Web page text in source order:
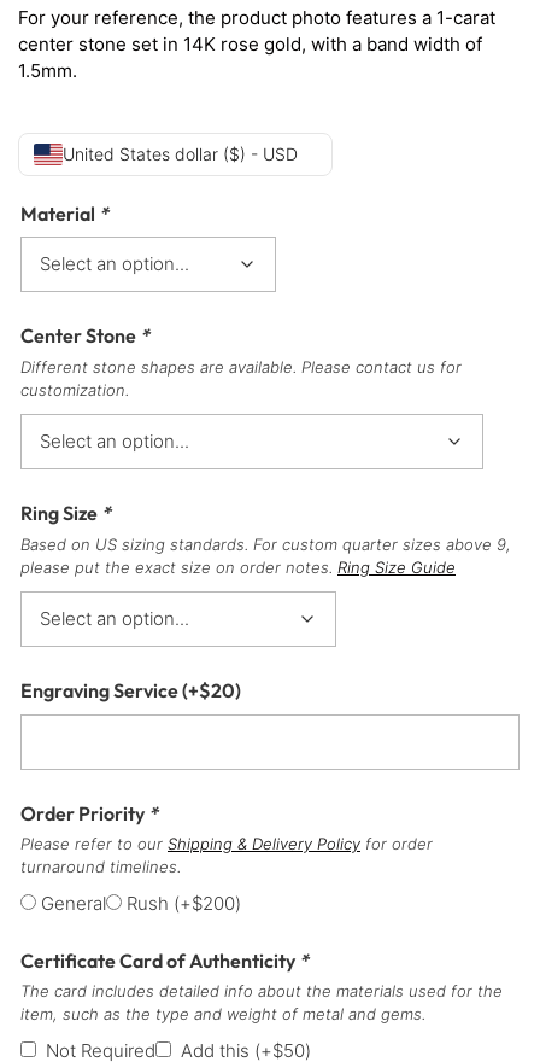
For your reference, the product photo features a 1-carat
center stone set in 14K rose gold, with a band width of
1.5mm.
United States dollar ($) - USD
Material *
Center Stone *
Different stone shapes are available. Please contact us for
customization.
Ring Size *
Based on US sizing standards. For custom quarter sizes above 9,
please put the exact size on order notes. Ring Size Guide
Engraving Service(+$20)
Order Priority *
Please refer to our Shipping & Delivery Policy for order
turnaround timelines.
General Rush (+$200)
Certificate Card of Authenticity *
The card includes detailed info about the materials used for the
item, such as the type and weight of metal and gems.
Not Required Add this (+$50)